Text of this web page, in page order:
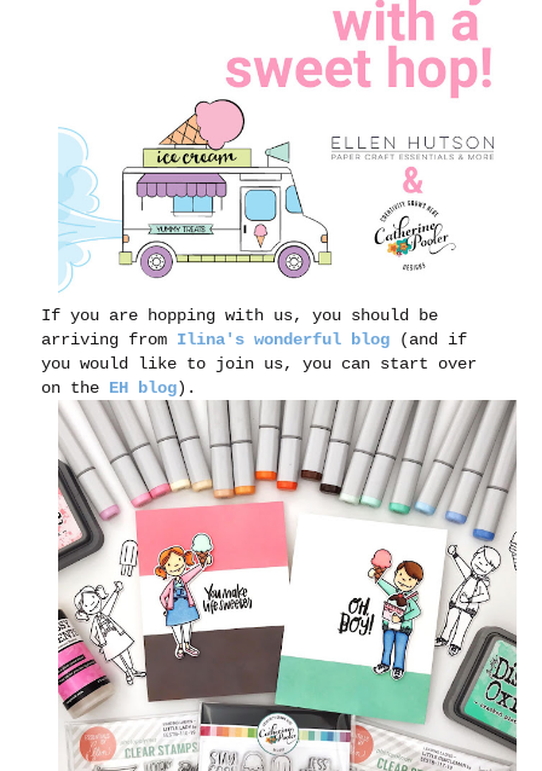
If you are hopping with us, you should be
arriving from Ilina's wonderful blog (and if
you would like to join us, you can start over
on the EH blog).